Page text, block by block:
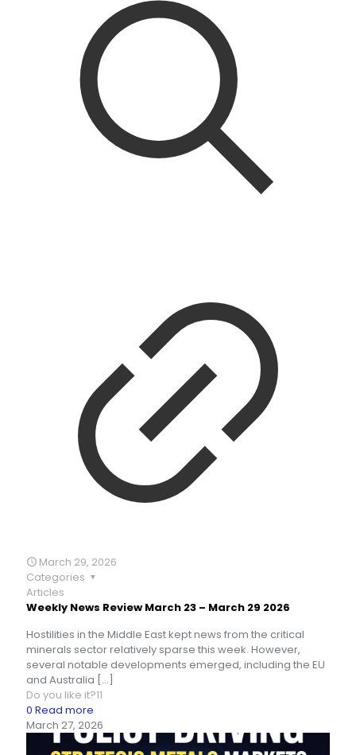
March 29, 2026
Categories
Articles
Weekly News Review March 23 – March 29 2026
Hostilities in the Middle East kept news from the critical
minerals sector relatively sparse this week. However,
several notable developments emerged, including the EU
and Australia […]
Do you like it?11
0 Read more
March 27, 2026